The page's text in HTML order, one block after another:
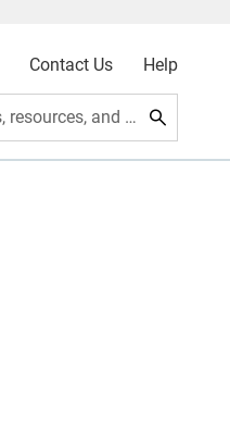
Contact Us Help
Search data, events, resources, and more